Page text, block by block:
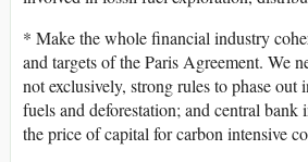
* Make the whole financial industry
and targets of the Paris Agreement. We
not exclusively, strong rules to phase out
fuels and deforestation; and central bank
the price of capital for carbon intensive